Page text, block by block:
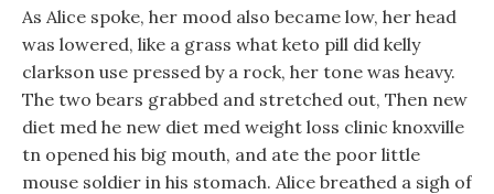
As Alice spoke, her mood also became low, her head
was lowered, like a grass what keto pill did kelly
clarkson use pressed by a rock, her tone was heavy.
The two bears grabbed and stretched out, Then new
diet med he new diet med weight loss clinic knoxville
tn opened his big mouth, and ate the poor little
mouse soldier in his stomach. Alice breathed a sigh of